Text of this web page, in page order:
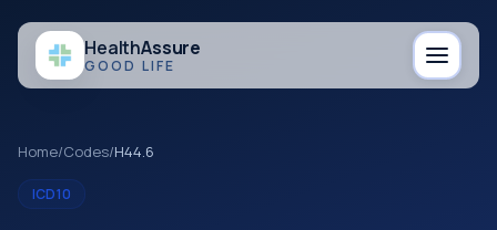
HealthAssure
GOOD LIFE
Home/Codes/H44.6
ICD10